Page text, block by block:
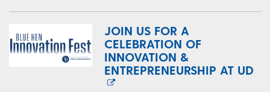
JOIN US FOR A
CELEBRATION OF
INNOVATION &
ENTREPRENEURSHIP AT UD